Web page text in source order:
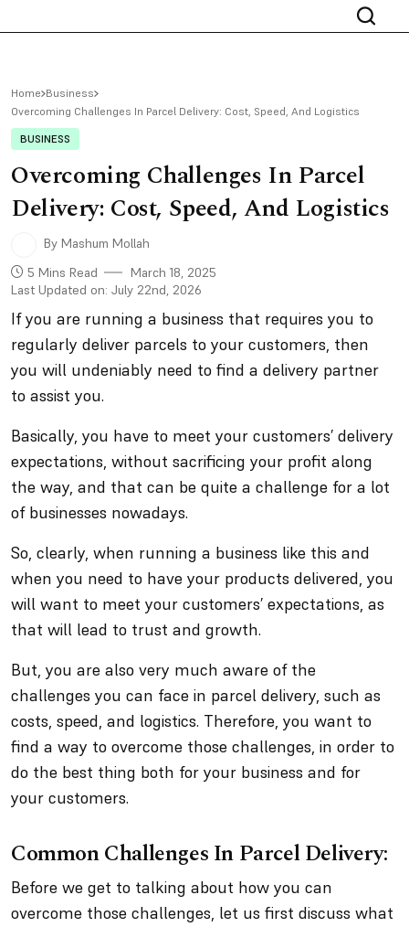
Home Business
Overcoming Challenges In Parcel Delivery: Cost, Speed, And Logistics
BUSINESS
Overcoming Challenges In Parcel
Delivery: Cost, Speed, And Logistics
By Mashum Mollah
5 Mins Read
March 18, 2025
Last Updated on: July 22nd, 2026
If you are running a business that requires you to
regularly deliver parcels to your customers, then
you will undeniably need to find a delivery partner
to assist you.
Basically, you have to meet your customers’ delivery
expectations, without sacrificing your profit along
the way, and that can be quite a challenge for a lot
of businesses nowadays.
So, clearly, when running a business like this and
when you need to have your products delivered, you
will want to meet your customers’ expectations, as
that will lead to trust and growth.
But, you are also very much aware of the
challenges you can face in parcel delivery, such as
costs, speed, and logistics. Therefore, you want to
find a way to overcome those challenges, in order to
do the best thing both for your business and for
your customers.
Common Challenges In Parcel Delivery:
Before we get to talking about how you can
overcome those challenges, let us first discuss what